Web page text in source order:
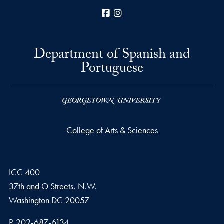
Facebook
Department of Spanish and
Portuguese
College of Arts & Sciences
ICC 400
37th and O Streets, N.W.
Washington DC 20057
Phone number